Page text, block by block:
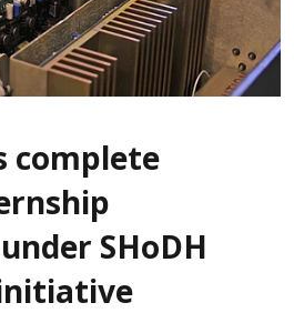
complete
SHoDH